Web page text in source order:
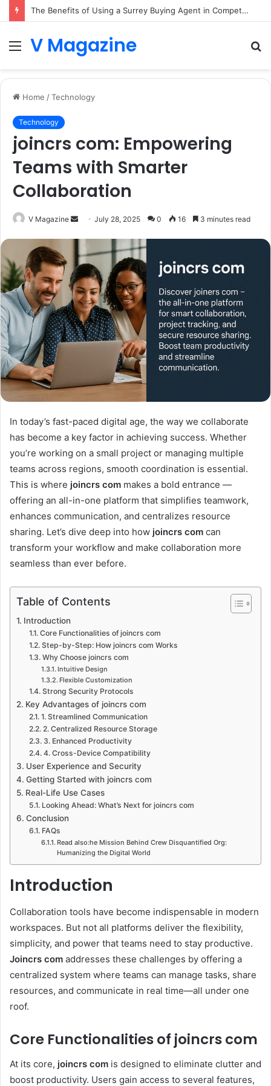
The Benefits of Using a Surrey Buying Agent in Competitive Markets
MenuV Magazine
Home /Technology
Technology
joincrs com: Empowering
Teams with Smarter
Collaboration
V Magazine
Send
email
July 28, 2025 0 16 3 minutes read
In today’s fast-paced digital age, the way we collaborate
has become a key factor in achieving success. Whether
you’re working on a small project or managing multiple
teams across regions, smooth coordination is essential.
This is where joincrs com makes a bold entrance —
offering an all-in-one platform that simplifies teamwork,
enhances communication, and centralizes resource
sharing. Let’s dive deep into how joincrs com can
transform your workflow and make collaboration more
seamless than ever before.
Table of Contents
Introduction
Core Functionalities of joincrs com
Step-by-Step: How joincrs com Works
Why Choose joincrs com
Intuitive Design
Flexible Customization
Strong Security Protocols
Key Advantages of joincrs com
1. Streamlined Communication
2. Centralized Resource Storage
3. Enhanced Productivity
4. Cross-Device Compatibility
User Experience and Security
Getting Started with joincrs com
Real-Life Use Cases
Looking Ahead: What’s Next for joincrs com
Conclusion
FAQs
Read also:he Mission Behind Crew Disquantified Org:
Humanizing the Digital World
Introduction
Collaboration tools have become indispensable in modern
workspaces. But not all platforms deliver the flexibility,
simplicity, and power that teams need to stay productive.
Joincrs com addresses these challenges by offering a
centralized system where teams can manage tasks, share
resources, and communicate in real time—all under one
roof.
Core Functionalities of joincrs com
At its core, joincrs com is designed to eliminate clutter and
boost productivity. Users gain access to several features,